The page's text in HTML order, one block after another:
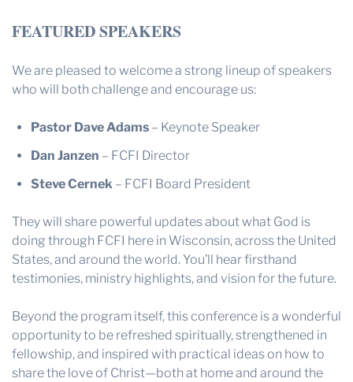
FEATURED SPEAKERS
We are pleased to welcome a strong lineup of speakers
who will both challenge and encourage us:
Pastor Dave Adams– Keynote Speaker
Dan Janzen – FCFI Director
Steve Cernek– FCFI Board President
They will share powerful updates about what God is
doing through FCFI here in Wisconsin, across the United
States, and around the world. You’ll hear firsthand
testimonies, ministry highlights, and vision for the future.
Beyond the program itself, this conference is a wonderful
opportunity to be refreshed spiritually, strengthened in
fellowship, and inspired with practical ideas on how to
share the love of Christ—both at home and around the